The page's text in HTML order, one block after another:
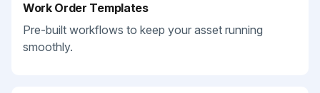
Work Order Templates
Pre-built workflows to keep your asset running
smoothly.